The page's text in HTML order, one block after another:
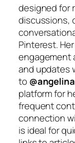
designed for
discussions,
Pinterest.
engagement
and updates
to
platform for
frequent
connection
is ideal for